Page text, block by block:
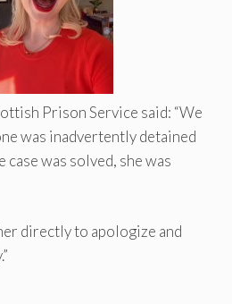
Prison Service said: “We
was inadvertently detained
was solved, she was
directly to apologize and